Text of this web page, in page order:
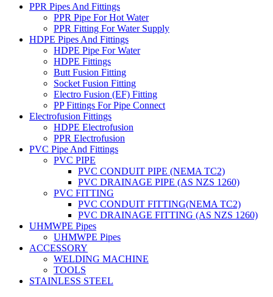
PPR Pipes And Fittings
PPR Pipe For Hot Water
PPR Fitting For Water Supply
HDPE Pipes And Fittings
HDPE Pipe For Water
HDPE Fittings
Butt Fusion Fitting
Socket Fusion Fitting
Electro Fusion (EF) Fitting
PP Fittings For Pipe Connect
Electrofusion Fittings
HDPE Electrofusion
PPR Electrofusion
PVC Pipe And Fittings
PVC PIPE
PVC CONDUIT PIPE (NEMA TC2)
PVC DRAINAGE PIPE (AS NZS 1260)
PVC FITTING
PVC CONDUIT FITTING(NEMA TC2)
PVC DRAINAGE FITTING (AS NZS 1260)
UHMWPE Pipes
UHMWPE Pipes
ACCESSORY
WELDING MACHINE
TOOLS
STAINLESS STEEL